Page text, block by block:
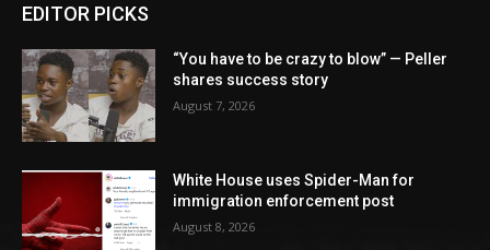
EDITOR PICKS
“You have to be crazy to blow” — Peller
shares success story
August 7, 2026
White House uses Spider-Man for
immigration enforcement post
August 8, 2026